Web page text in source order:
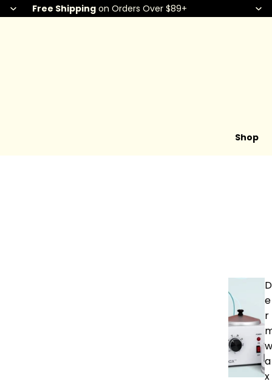
Free Shippingon Orders Over $89+
Shop
D
e
r
w
a
x